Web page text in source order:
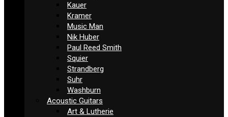
Kauer
Kramer
Music Man
Nik Huber
Paul Reed Smith
Squier
Strandberg
Suhr
Washburn
Acoustic Guitars
Art & Lutherie